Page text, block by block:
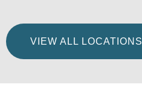
VIEW ALL LOCATIONS